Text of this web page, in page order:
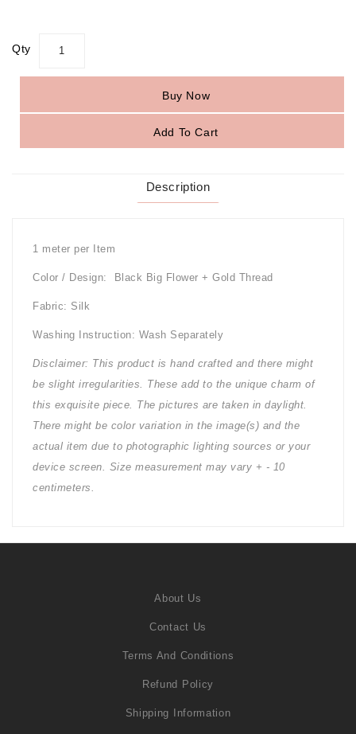
Qty
Buy Now
Add To Cart
Description
1 meter per Item
Color / Design: Black Big Flower + Gold Thread
Fabric: Silk
Washing Instruction: Wash Separately
Disclaimer: This product is hand crafted and there might
be slight irregularities. These add to the unique charm of
this exquisite piece. The pictures are taken in daylight.
There might be color variation in the image(s) and the
actual item due to photographic lighting sources or your
device screen. Size measurement may vary + - 10
centimeters.
About Us
Contact Us
Terms And Conditions
Refund Policy
Shipping Information